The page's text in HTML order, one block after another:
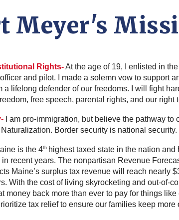
Meyer's
Rights-At the age of 19, I enlisted in
and pilot. I made a solemn vow to support
a lifelong defender of our freedoms. I will fight
free speech, parental rights, and our right
I am pro-immigration, but believe the pathway to
Border security is national security.
is the 4th highest taxed state in the nation and
recent years. The nonpartisan Revenue
Maine’s surplus tax revenue will reach nearly
With the cost of living skyrocketing and out-of-
money back more than ever to pay for things like
tax relief to ensure our families keep more